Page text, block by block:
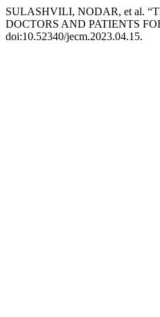
SULASHVILI, NODAR, et al.
DOCTORS AND PATIENTS
doi:10.52340/jecm.2023.04.15.